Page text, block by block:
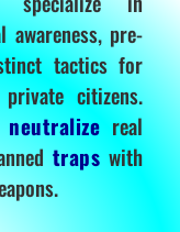
awareness, pre-
tactics for
citizens.
neutralize real
traps with